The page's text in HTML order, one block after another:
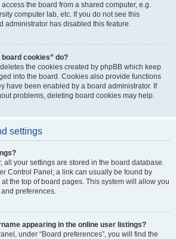
the board from a shared computer, e.g.
computer lab, etc. If you do not see this
administrator has disabled this feature.
cookies” do?
the cookies created by phpBB which keep
into the board. Cookies also provide functions
have been enabled by a board administrator. If
problems, deleting board cookies may help.
settings
all your settings are stored in the board database.
Control Panel; a link can usually be found by
the top of board pages. This system will allow you
preferences.
appearing in the online user listings?
under “Board preferences”, you will find the